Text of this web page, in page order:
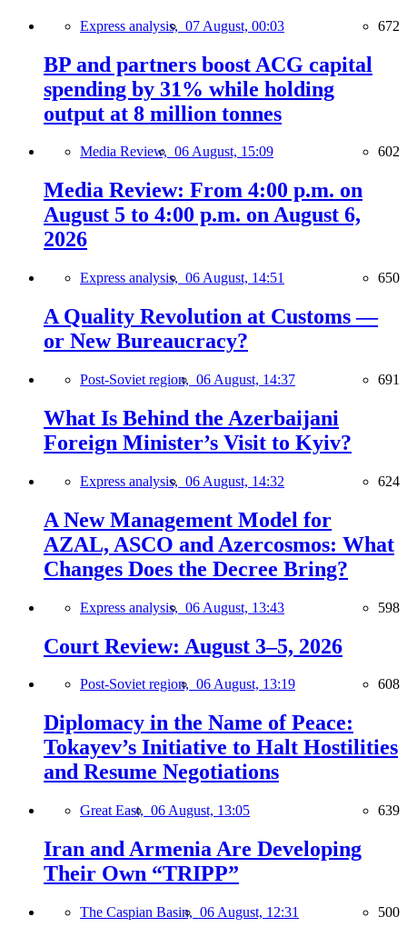
Express analysis, 07 August, 00:03 672
BP and partners boost ACG capital
spending by 31% while holding
output at 8 million tonnes
Media Review, 06 August, 15:09 602
Media Review: From 4:00 p.m. on
August 5 to 4:00 p.m. on August 6,
2026
Express analysis, 06 August, 14:51 650
A Quality Revolution at Customs —
or New Bureaucracy?
Post-Soviet region, 06 August, 14:37 691
What Is Behind the Azerbaijani
Foreign Minister’s Visit to Kyiv?
Express analysis, 06 August, 14:32 624
A New Management Model for
AZAL, ASCO and Azercosmos: What
Changes Does the Decree Bring?
Express analysis, 06 August, 13:43 598
Court Review: August 3–5, 2026
Post-Soviet region, 06 August, 13:19 608
Diplomacy in the Name of Peace:
Tokayev’s Initiative to Halt Hostilities
and Resume Negotiations
Great East, 06 August, 13:05 639
Iran and Armenia Are Developing
Their Own “TRIPP”
The Caspian Basin, 06 August, 12:31 500